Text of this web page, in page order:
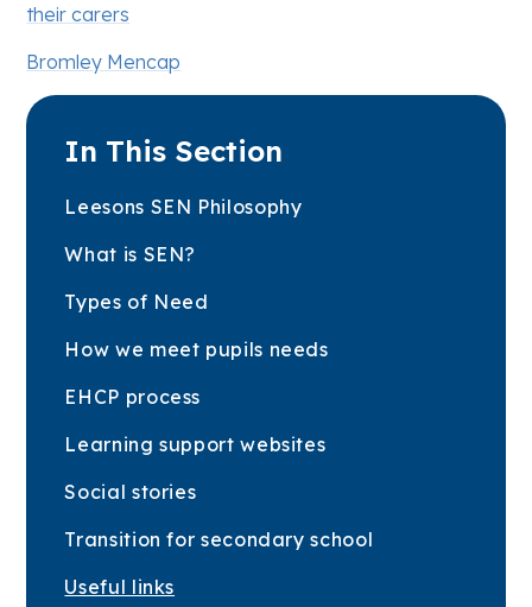
their carers
Bromley Mencap
In This Section
Leesons SEN Philosophy
What is SEN?
Types of Need
How we meet pupils needs
EHCP process
Learning support websites
Social stories
Transition for secondary school
Useful links